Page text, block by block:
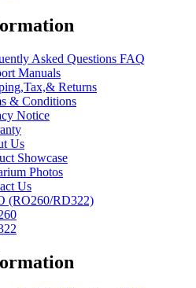
Asked Questions FAQ
Manuals
Returns
& Conditions
Notice
Us
Showcase
Photos
Us
(RO260/RD322)